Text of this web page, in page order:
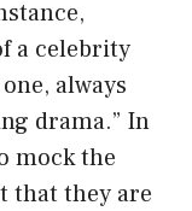
a celebrity
always
drama.” In
mock the
that they are